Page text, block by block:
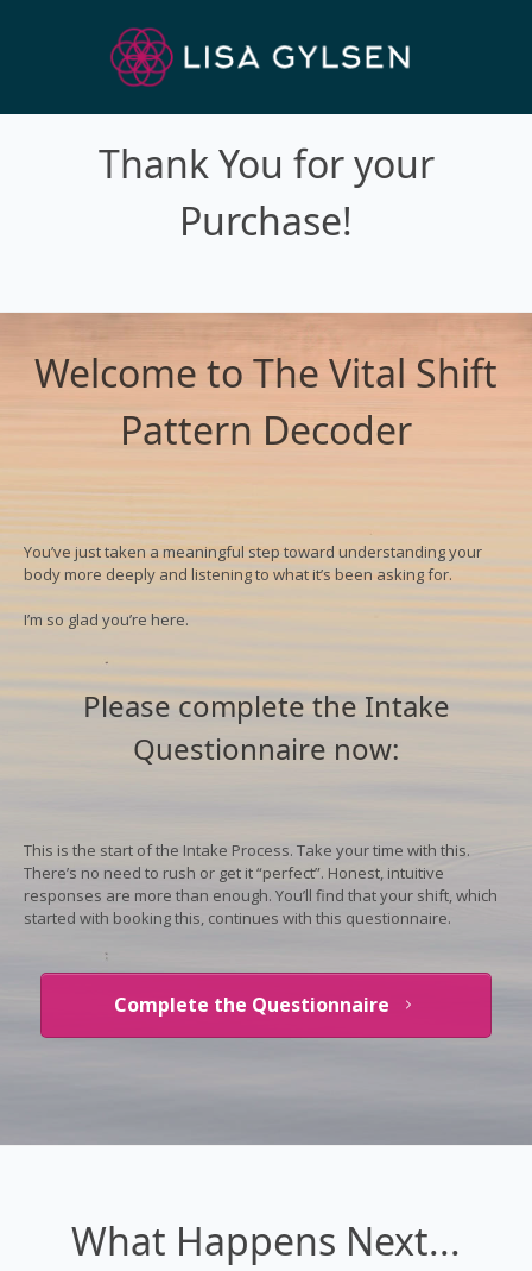
Thank You for your
Purchase!
Welcome to The Vital Shift
Pattern Decoder
You’ve just taken a meaningful step toward understanding your
body more deeply and listening to what it’s been asking for.
I’m so glad you’re here.
Please complete the Intake
Questionnaire now:
This is the start of the Intake Process. Take your time with this.
There’s no need to rush or get it “perfect”. Honest, intuitive
responses are more than enough. You’ll find that your shift, which
started with booking this, continues with this questionnaire.
Complete the Questionnaire
What Happens Next...